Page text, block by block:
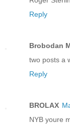
Reply
Brobodan
two posts a
Reply
BROLAX
NYB youre